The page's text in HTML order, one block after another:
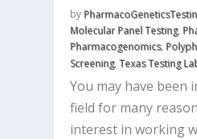
by
Molecular Panel Testing,
Pharmacogenomics,
Screening,Texas Testing
You may have been
field for many
interest in working